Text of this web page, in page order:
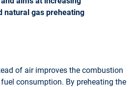
natural gas preheating
of air improves the combustion
consumption. By preheating the